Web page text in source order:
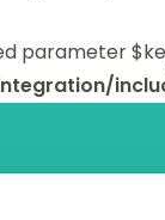
parameter